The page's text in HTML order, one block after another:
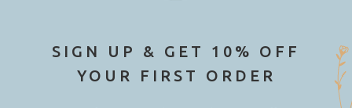
SIGN UP & GET 10% OFF
YOUR FIRST ORDER